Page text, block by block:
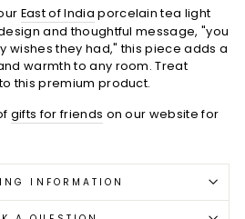
East of India porcelain tea light
and thoughtful message, "you
wishes they had," this piece adds a
warmth to any room. Treat
this premium product.
gifts for friends on our website for
INFORMATION